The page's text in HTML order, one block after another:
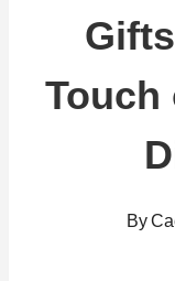
Touch
By